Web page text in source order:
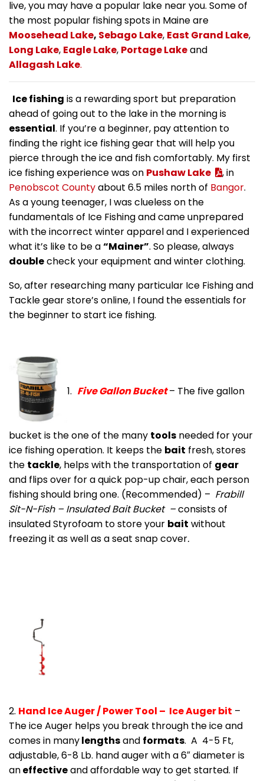
live, you may have a popular lake near you. Some of
the most popular fishing spots in Maine are
Moosehead Lake, Sebago Lake, East Grand Lake,
Long Lake, Eagle Lake, Portage Lakeand
Allagash Lake.
Ice fishing is a rewarding sport but preparation
ahead of going out to the lake in the morning is
essential. If you’re a beginner, pay attention to
finding the right ice fishing gear that will help you
pierce through the ice and fish comfortably. My first
ice fishing experience was on Pushaw Lake
, in
Penobscot Countyabout 6.5 miles north of Bangor.
As a young teenager, I was clueless on the
fundamentals of Ice Fishing and came unprepared
with the incorrect winter apparel and I experienced
what it’s like to be a“Mainer”. So please, always
doublecheck your equipment and winter clothing.
So, after researching many particular Ice Fishing and
Tackle gear store’s online, I found the essentials for
the beginner to start ice fishing.
1. FiveGallon Bucket– The five gallon
bucket is the one of the many tools needed for your
ice fishing operation. It keeps the bait fresh, stores
the tackle, helps with the transportation of gear
and flips over for a quick pop-up chair, each person
fishing should bring one. (Recommended) – Frabill
Sit-N-Fish – Insulated Bait Bucket –consists of
insulated Styrofoam to store your bait without
freezing it as well as a seat snap cover.
2. Hand Ice Auger / Power Tool – Ice Auger bit –
The ice Auger helps you break through the ice and
comes in manylengthsand formats. A 4-5 Ft,
adjustable, 6-8 Lb. hand auger with a 6″ diameter is
aneffectiveand affordable way to get started. If